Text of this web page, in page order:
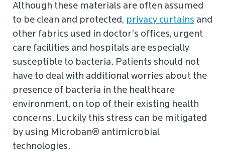
Although these materials are often assumed
to be clean and protected, privacy curtains and
other fabrics used in doctor’s offices, urgent
care facilities and hospitals are especially
susceptible to bacteria. Patients should not
have to deal with additional worries about the
presence of bacteria in the healthcare
environment, on top of their existing health
concerns. Luckily this stress can be mitigated
by using Microban® antimicrobial
technologies.